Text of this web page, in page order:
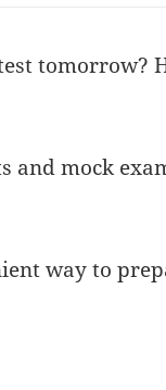
tomorrow?
and mock
way to